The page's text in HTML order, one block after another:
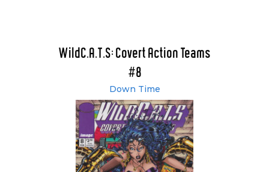
WildC.A.T.S: Covert Action Teams
#8
Down Time